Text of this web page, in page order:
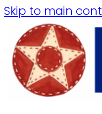
Skip to main